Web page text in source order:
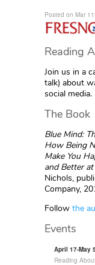
Posted on Mar
Reading
Join us in a
talk) about
social media.
The Book
Blue Mind:
How Being
Make You
and Better
Nichols,
Company,
Follow the
Events
April 17-May
Reading